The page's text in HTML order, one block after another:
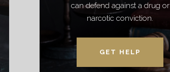
can defend against a drug or
narcotic conviction.
GET HELP